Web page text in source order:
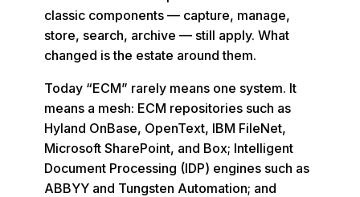
classic components — capture, manage,
store, search, archive — still apply. What
changed is the estate around them.
Today “ECM” rarely means one system. It
means a mesh: ECM repositories such as
Hyland OnBase, OpenText, IBM FileNet,
Microsoft SharePoint, and Box; Intelligent
Document Processing (IDP) engines such as
ABBYY and Tungsten Automation; and